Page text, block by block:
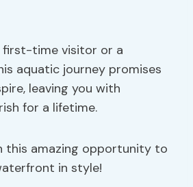
first-time visitor or a
aquatic journey promises
leaving you with
for a lifetime.
this amazing opportunity to
in style!